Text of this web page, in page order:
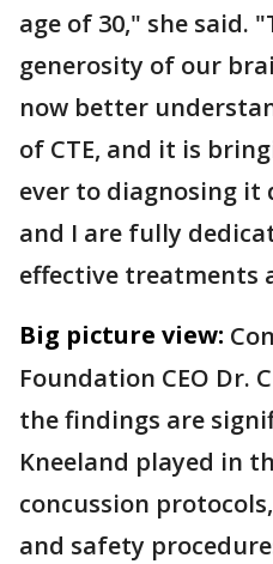
age of 30," she said.
generosity of our
now better
of CTE, and it is
ever to diagnosing it
and I are fully
effective treatments
Big picture view:
Foundation CEO Dr.
the findings are
Kneeland played in
concussion
and safety